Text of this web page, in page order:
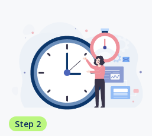
Step 2